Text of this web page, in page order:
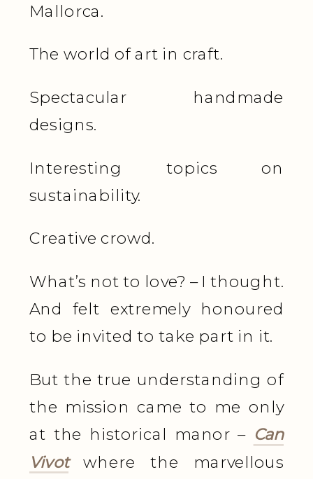
Mallorca.
The world of art in craft.
Spectacular handmade
designs.
Interesting topics on
sustainability.
Creative crowd.
What’s not to love? – I thought.
And felt extremely honoured
to be invited to take part in it.
But the true understanding of
the mission came to me only
at the historical manor – Can
Vivotwhere the marvellous